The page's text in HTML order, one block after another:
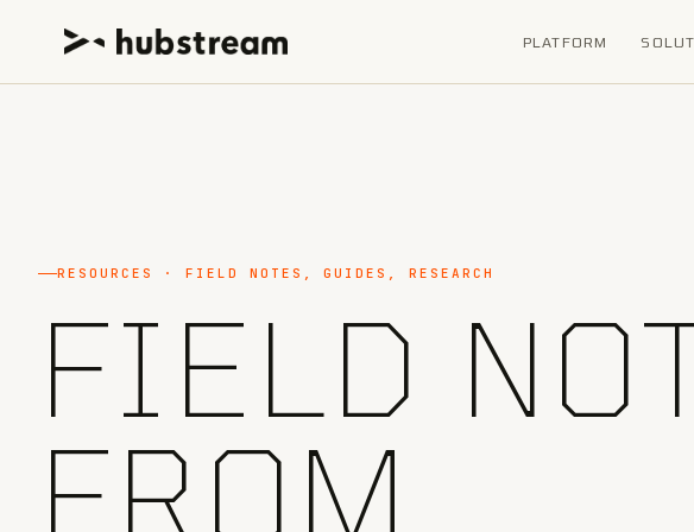
PLATFORM
RESOURCES · FIELD NOTES, GUIDES, RESEARCH
FIELD
FROM